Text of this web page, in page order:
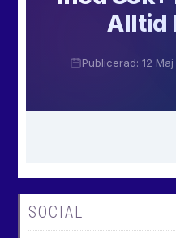
SOCIAL